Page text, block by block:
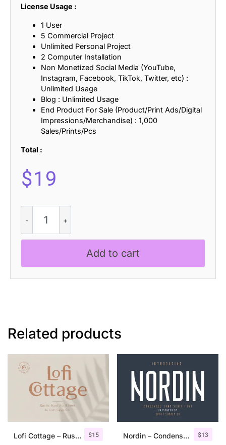
License Usage :
1 User
5 Commercial Project
Unlimited Personal Project
2 Computer Installation
Non Monetized Social Media (YouTube,
Instagram, Facebook, TikTok, Twitter, etc) :
Unlimited Usage
Blog : Unlimited Usage
End Product For Sale (Product/Print Ads/Digital
Impressions/Merchandise) : 1,000
Sales/Prints/Pcs
Total :
$19
Playful
Sans
quantity
Add to cart
Related products
$15
Lofi Cottage – Rustic Sans Serif $13
Nordin – Condensed Sans Serif